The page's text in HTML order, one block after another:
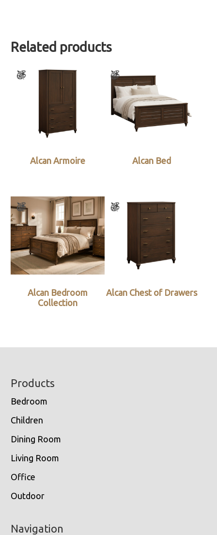
Related products
Alcan Armoire Alcan Bed
Alcan Bedroom
Collection
Alcan Chest of Drawers
Footer
Products
Bedroom
Children
Dining Room
Living Room
Office
Outdoor
Navigation